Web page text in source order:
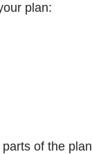
plan:
of the plan